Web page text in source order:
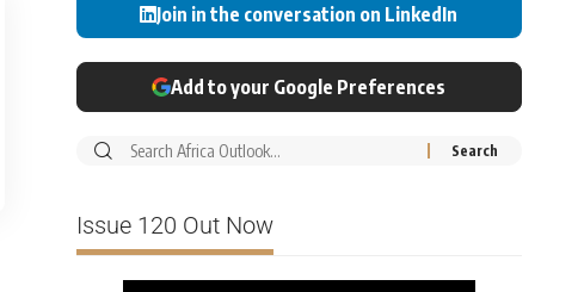
Join in the conversation on LinkedIn
Add to your Google Preferences
Issue 120 Out Now